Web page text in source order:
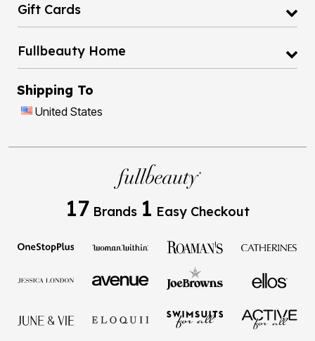
Gift Cards
Fullbeauty Home
Shipping To
United States
17 Brands 1 Easy Checkout